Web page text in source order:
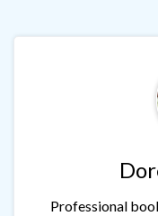
Professional